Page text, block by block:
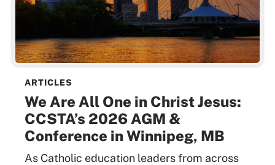
ARTICLES
We Are All One in Christ Jesus:
CCSTA’s 2026 AGM &
Conference in Winnipeg, MB
As Catholic education leaders from across